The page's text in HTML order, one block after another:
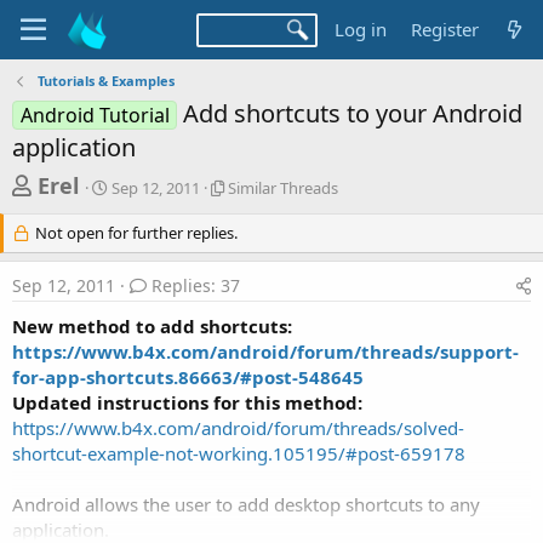
Log in Register
Tutorials & Examples
Android Tutorial Add shortcuts to your Android
application
T
r
e
d
s
t
a
r
e
Erel
S
a
r
t
d
t
e
Sep 12, 2011
S
i
l
a
T
h
r
e
a
d
s
Similar Threads
Not open for further replies.
Sep 12, 2011 Replies: 37
New method to add shortcuts:
https://www.b4x.com/android/forum/threads/support-
for-app-shortcuts.86663/#post-548645
Updated instructions for this method:
https://www.b4x.com/android/forum/threads/solved-
shortcut-example-not-working.105195/#post-659178
Android allows the user to add desktop shortcuts to any
application.